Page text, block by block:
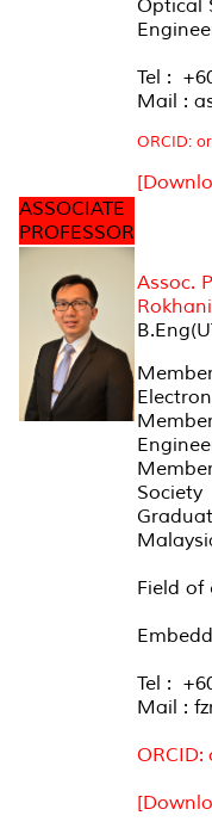
Optical
Tel :
Mail :
ORCID:
ASSOCIATE
PROFESSOR
Assoc.
Rokhani
Society
Field of
Tel :
Mail :